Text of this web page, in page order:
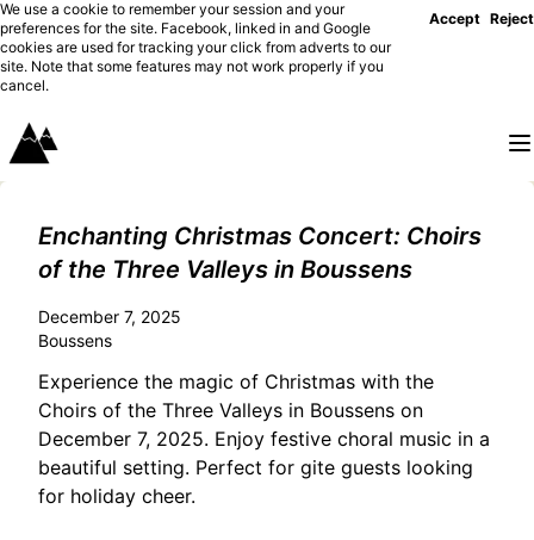
We use a cookie to remember your session and your
preferences for the site. Facebook, linked in and Google
cookies are used for tracking your click from adverts to our
site. Note that some features may not work properly if you
cancel.
Accept Reject
Enchanting Christmas Concert: Choirs
of the Three Valleys in Boussens
December 7, 2025
Boussens
Experience the magic of Christmas with the
Choirs of the Three Valleys in Boussens on
December 7, 2025. Enjoy festive choral music in a
beautiful setting. Perfect for gite guests looking
for holiday cheer.